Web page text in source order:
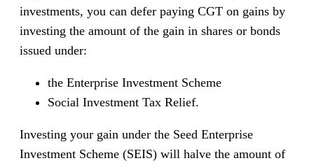
investments, you can defer paying CGT on gains by
investing the amount of the gain in shares or bonds
issued under:
the Enterprise Investment Scheme
Social Investment Tax Relief.
Investing your gain under the Seed Enterprise
Investment Scheme (SEIS) will halve the amount of